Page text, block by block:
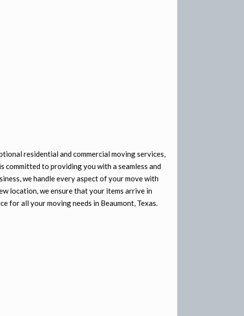
residential and commercial moving services,
committed to providing you with a seamless and
we handle every aspect of your move with
location, we ensure that your items arrive in
for all your moving needs in Beaumont, Texas.